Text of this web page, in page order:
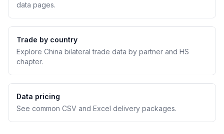
data pages.
Trade by country
Explore China bilateral trade data by partner and HS
chapter.
Data pricing
See common CSV and Excel delivery packages.